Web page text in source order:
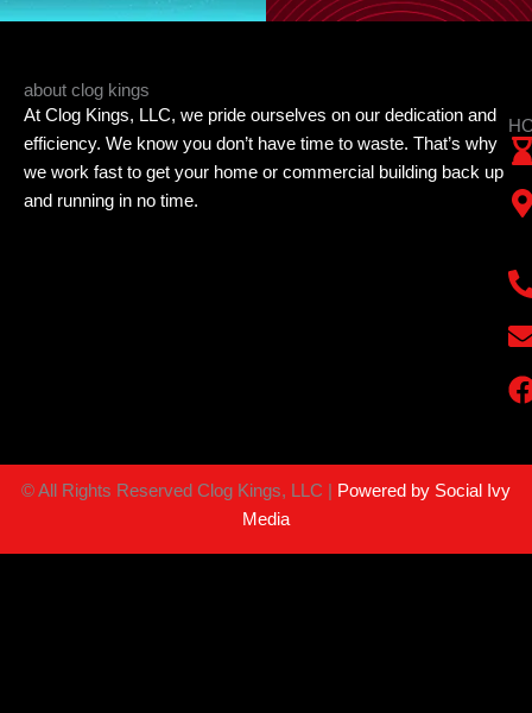
about clog kings
At Clog Kings, LLC, we pride ourselves on our dedication and
efficiency. We know you don’t have time to waste. That’s why
we work fast to get your home or commercial building back up
and running in no time.
©All Rights Reserved Clog Kings, LLC |
Powered by Social Ivy
Media